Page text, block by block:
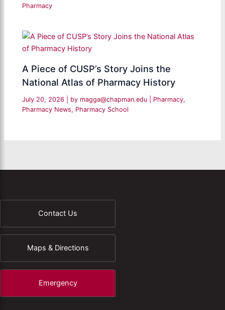
Pharmacy
A Piece of CUSP’s Story Joins the
National Atlas of Pharmacy History
July 20, 2026 | by magga@chapman.edu Pharmacy,
Pharmacy News, Pharmacy School
Contact Us
Maps & Directions
Emergency